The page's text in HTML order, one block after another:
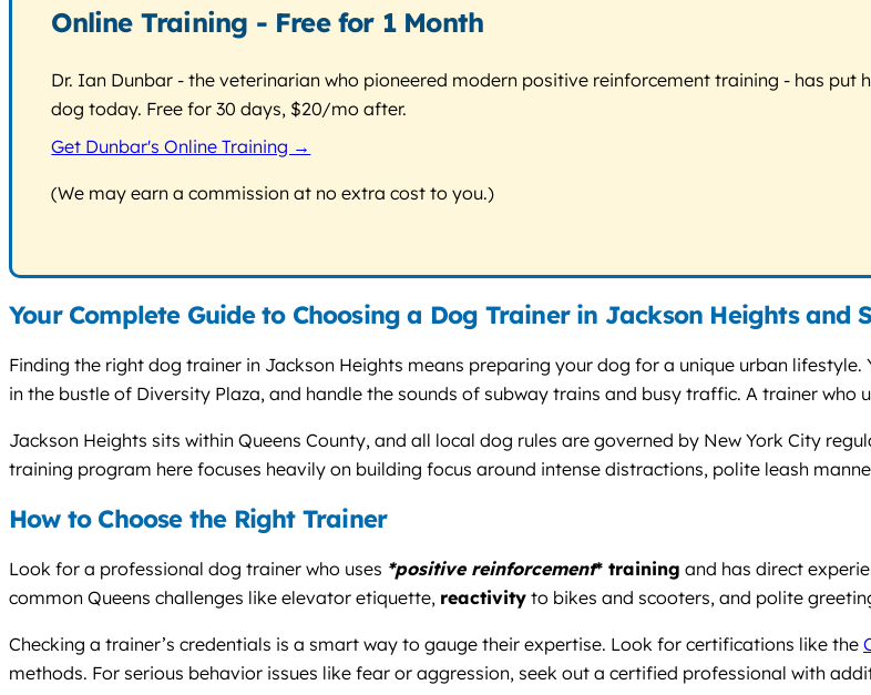
Online Training - Free for 1 Month
Dr. Ian Dunbar - the veterinarian who pioneered modern positive reinforcement training - has
dog today. Free for 30 days, $20/mo after.
Get Dunbar's Online Training →
(We may earn a commission at no extra cost to you.)
Your Complete Guide to Choosing a Dog Trainer in Jackson Heights and
Finding the right dog trainer in Jackson Heights means preparing your dog for a unique urban
in the bustle of Diversity Plaza, and handle the sounds of subway trains and busy traffic. A trainer
Jackson Heights sits within Queens County, and all local dog rules are governed by New York City
training program here focuses heavily on building focus around intense distractions, polite leash
How to Choose the Right Trainer
Look for a professional dog trainer who uses *positive reinforcement* training and has direct
common Queens challenges like elevator etiquette, reactivity to bikes and scooters, and polite
Checking a trainer’s credentials is a smart way to gauge their expertise. Look for certifications like the
methods. For serious behavior issues like fear or aggression, seek out a certified professional with